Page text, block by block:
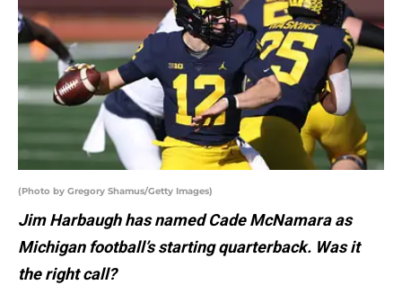
(Photo by Gregory Shamus/Getty Images)
Jim Harbaugh has named Cade McNamara as
Michigan football’s starting quarterback. Was it
the right call?